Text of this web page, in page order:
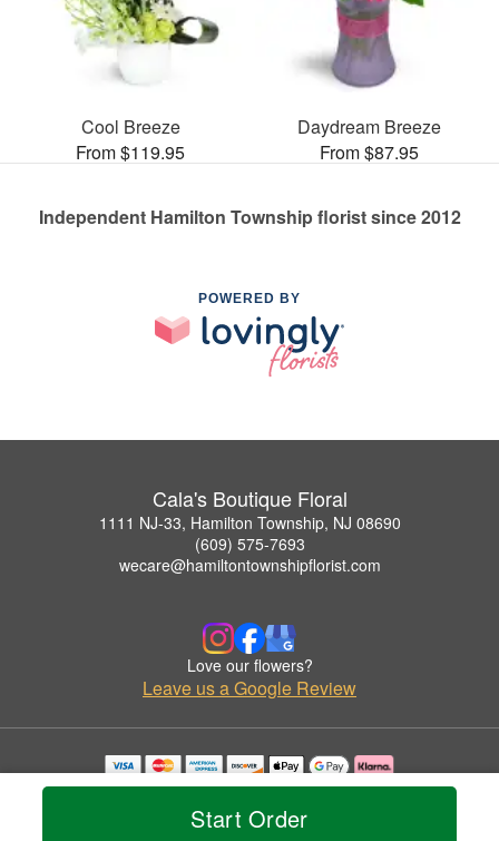
Start Order
Cool Breeze
From $119.95
Daydream Breeze
From $87.95
Independent Hamilton Township florist since 2012
POWERED BY
Cala's Boutique Floral
1111 NJ-33, Hamilton Township, NJ 08690
(609) 575-7693
wecare@hamiltontownshipflorist.com
Love our flowers?
Leave us a Google Review
Copyrighted images herein are used with permission by Cala's Boutique Floral.
© 2026 All Rights Reserved.
Privacy Policy Accessibility Statement